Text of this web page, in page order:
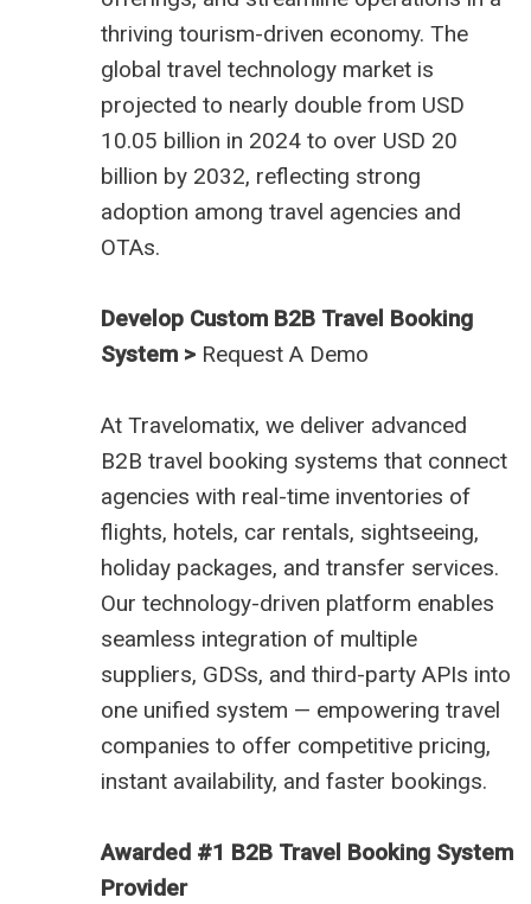
thriving tourism-driven economy. The
global travel technology market is
projected to nearly double from USD
10.05 billion in 2024 to over USD 20
billion by 2032, reflecting strong
adoption among travel agencies and
OTAs.
Develop Custom B2B Travel Booking
System > Request A Demo
At Travelomatix, we deliver advanced
B2B travel booking systems that connect
agencies with real-time inventories of
flights, hotels, car rentals, sightseeing,
holiday packages, and transfer services.
Our technology-driven platform enables
seamless integration of multiple
suppliers, GDSs, and third-party APIs into
one unified system — empowering travel
companies to offer competitive pricing,
instant availability, and faster bookings.
Awarded #1 B2B Travel Booking System
Provider